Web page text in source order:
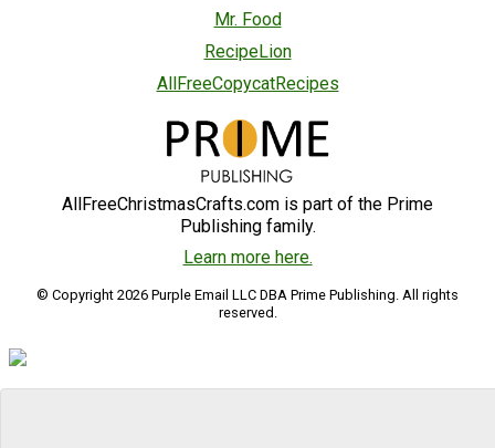
Mr. Food
RecipeLion
AllFreeCopycatRecipes
AllFreeChristmasCrafts.com is part of the Prime
Publishing family.
Learn more here.
© Copyright 2026 Purple Email LLC DBA Prime Publishing. All rights
reserved.